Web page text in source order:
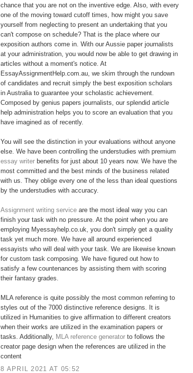
chance that you are not on the inventive edge. Also, with every
one of the moving toward cutoff times, how might you save
yourself from neglecting to present an undertaking that you
can't compose on schedule? That is the place where our
exposition authors come in. With our Aussie paper journalists
at your administration, you would now be able to get drawing in
articles without a moment's notice. At
EssayAssignmentHelp.com.au, we skim through the rundown
of candidates and recruit simply the best exposition scholars
in Australia to guarantee your scholastic achievement.
Composed by genius papers journalists, our splendid article
help administration helps you to score an evaluation that you
have imagined as of recently.
You will see the distinction in your evaluations without anyone
else. We have been controlling the understudies with premium
essay writer benefits for just about 10 years now. We have the
most committed and the best minds of the business related
with us. They oblige every one of the less than ideal questions
by the understudies with accuracy.
Assignment writing service are the most ideal way you can
finish your task with no pressure. At the point when you are
employing Myessayhelp.co.uk, you don't simply get a quality
task yet much more. We have all around experienced
essayists who will deal with your task. We are likewise known
for custom task composing. We have figured out how to
satisfy a few countenances by assisting them with scoring
their fantasy grades.
MLA reference is quite possibly the most common referring to
styles out of the 7000 distinctive reference designs. It is
utilized in Humanities to give affirmation to different creators
when their works are utilized in the examination papers or
tasks. Additionally, MLA reference generator ​to follows the
creator page design when the references are utilized in the
content
8 APRIL 2021 AT 05:52